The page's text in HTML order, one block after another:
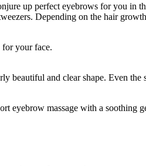
up perfect eyebrows for you in
Depending on the hair
your face.
and clear shape. Even the
eyebrow massage with a soothing